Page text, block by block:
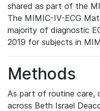
shared as part of the
The MIMIC-IV-ECG
majority of diagnostic
2019 for subjects in
Methods
As part of routine care,
across Beth Israel